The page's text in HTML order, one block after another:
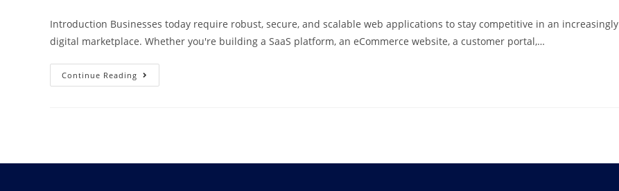
Introduction Businesses today require robust, secure, and scalable web applications to stay competitive in an increasingly
digital marketplace. Whether you're building a SaaS platform, an eCommerce website, a customer portal,…
Continue Reading